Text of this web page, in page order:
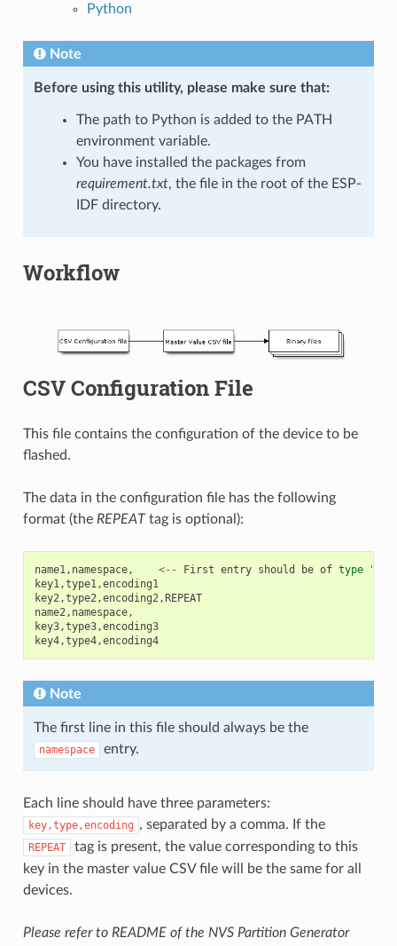
Python
Note
Before using this utility, please make sure that:
The path to Python is added to the PATH
environment variable.
You have installed the packages from
requirement.txt, the file in the root of the ESP-
IDF directory.
Workflow
CSV Configuration File
This file contains the configuration of the device to be
flashed.
The data in the configuration file has the following
format (the REPEATtag is optional):
name1, namespace, <-- First entry should be of type
key1,type1,encoding1
key2,type2,encoding2, REPEAT
name2, namespace,
key3,type3,encoding3
key4,type4,encoding4
Note
The first line in this file should always be the
namespace entry.
Each line should have three parameters:
key,type,encoding , separated by a comma. If the
REPEAT
tag is present, the value corresponding to this
key in the master value CSV file will be the same for all
devices.
Please refer to README of the NVS Partition Generator